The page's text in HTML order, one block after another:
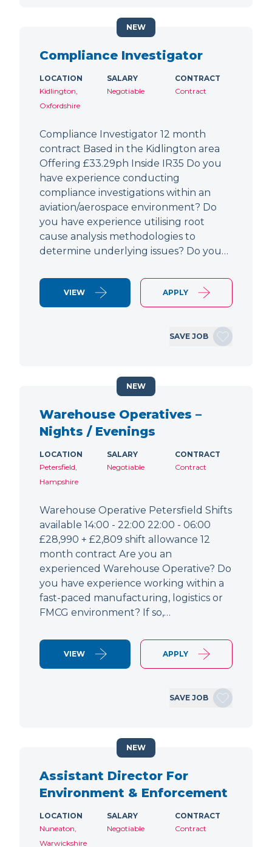
Compliance Investigator
LOCATION
Kidlington,
Oxfordshire
SALARY
Negotiable
CONTRACT
Contract
Compliance Investigator 12 month
contract Based in the Kidlington area
Offering £33.29ph Inside IR35 Do you
have experience conducting
compliance investigations within an
aviation/aerospace environment? Do
you have experience utilising root
cause analysis methodologies to
determine underlying issues? Do you…
VIEW APPLY
SAVE JOB
NEW
Warehouse Operatives –
Nights / Evenings
LOCATION
Petersfield,
Hampshire
SALARY
Negotiable
CONTRACT
Contract
Warehouse Operative Petersfield Shifts
available 14:00 - 22:00 22:00 - 06:00
£28,990 + £2,809 shift allowance 12
month contract Are you an
experienced Warehouse Operative? Do
you have experience working within a
fast-paced manufacturing, logistics or
FMCG environment? If so,…
VIEW APPLY
SAVE JOB
NEW
Assistant Director For
Environment & Enforcement
LOCATION
Nuneaton,
Warwickshire
SALARY
Negotiable
CONTRACT
Contract
NEW